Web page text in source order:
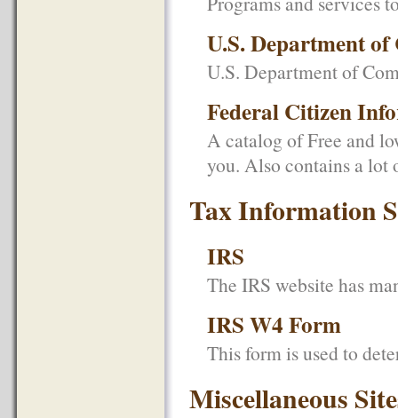
U.S. Department of
U.S. Department of
Federal Citizen
A catalog of Free and
you. Also contains a
Tax Information
IRS
The IRS website has
IRS W4 Form
This form is used to
Miscellaneous